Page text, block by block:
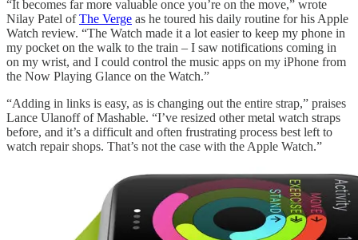
“It becomes far more valuable once you’re on the move,” wrote
Nilay Patel ofThe Verge as he toured his daily routine for his Apple
Watch review. “The Watch made it a lot easier to keep my phone in
my pocket on the walk to the train – I saw notifications coming in
on my wrist, and I could control the music apps on my iPhone from
the Now Playing Glance on the Watch.”
“Adding in links is easy, as is changing out the entire strap,” praises
Lance Ulanoff of Mashable. “I’ve resized other metal watch straps
before, and it’s a difficult and often frustrating process best left to
watch repair shops. That’s not the case with the Apple Watch.”